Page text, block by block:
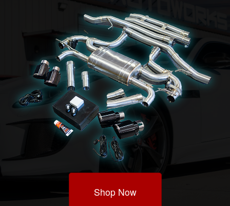
Shop Now